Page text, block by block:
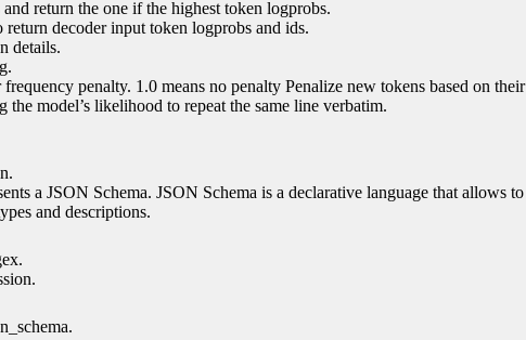
return the one if the highest token logprobs.
return decoder input token logprobs and ids.
details.
penalty. 1.0 means no penalty Penalize new tokens based on their
model’s likelihood to repeat the same line verbatim.
a JSON Schema. JSON Schema is a declarative language that allows to
and descriptions.